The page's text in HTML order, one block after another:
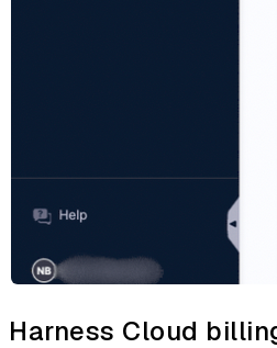
Harness Cloud